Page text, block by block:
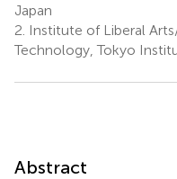
Japan
2. Institute of Liberal
Technology, Tokyo
Abstract